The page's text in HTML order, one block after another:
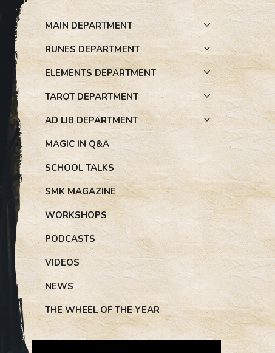
MAIN DEPARTMENT
RUNES DEPARTMENT
ELEMENTS DEPARTMENT
TAROT DEPARTMENT
AD LIB DEPARTMENT
MAGIC IN Q&A
SCHOOL TALKS
SMK MAGAZINE
WORKSHOPS
PODCASTS
VIDEOS
NEWS
THE WHEEL OF THE YEAR